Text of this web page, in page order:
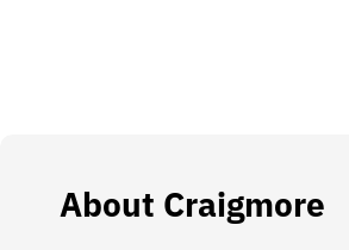
About Craigmore